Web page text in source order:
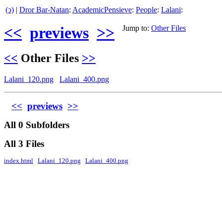
(ↄ) | Dror Bar-Natan: AcademicPensieve: People: Lalani:
<< previews >> Jump to: Other Files
<< Other Files >>
Lalani_120.png Lalani_400.png
<< previews >>
All 0 Subfolders
All 3 Files
index.html Lalani_120.png Lalani_400.png